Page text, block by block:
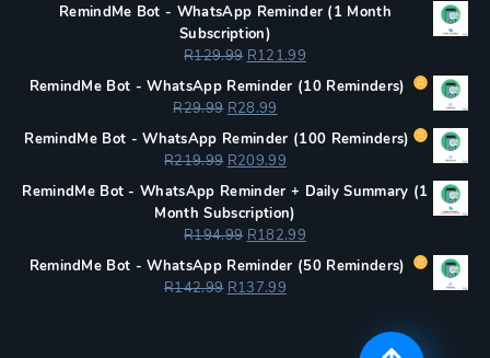
RemindMe Bot - WhatsApp Reminder (1 Month
Subscription)
R129.99 Original
price
was:
R129.99.
R121.99Current
price
RemindMe Bot - WhatsApp Reminder (10 Reminders)
R29.99 Original
price
was:
R29.99.
R28.99
price
is:
R28.99.
RemindMe Bot - WhatsApp Reminder (100 Reminders)
R219.99 Original
price
was:
R219.99.
R209.99Current
price
is:
R209.99.
RemindMe Bot - WhatsApp Reminder + Daily Summary (1
Month Subscription)
R194.99 Original
price
was:
R194.99.
R182.99Current
price
RemindMe Bot - WhatsApp Reminder (50 Reminders)
R142.99 Original
R137.99Current